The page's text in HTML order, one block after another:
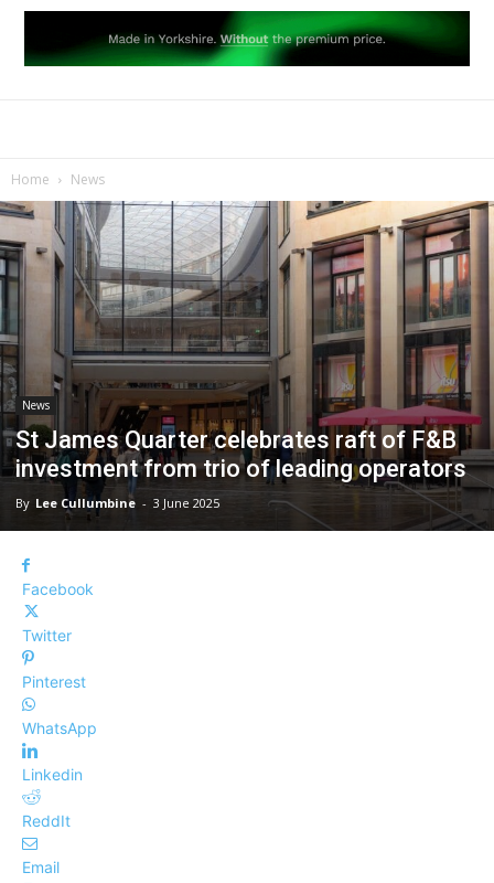
Home News
News
St James Quarter celebrates raft of F&B
investment from trio of leading operators
By Lee Cullumbine - 3 June 2025
Facebook
Twitter
Pinterest
WhatsApp
Linkedin
ReddIt
Email